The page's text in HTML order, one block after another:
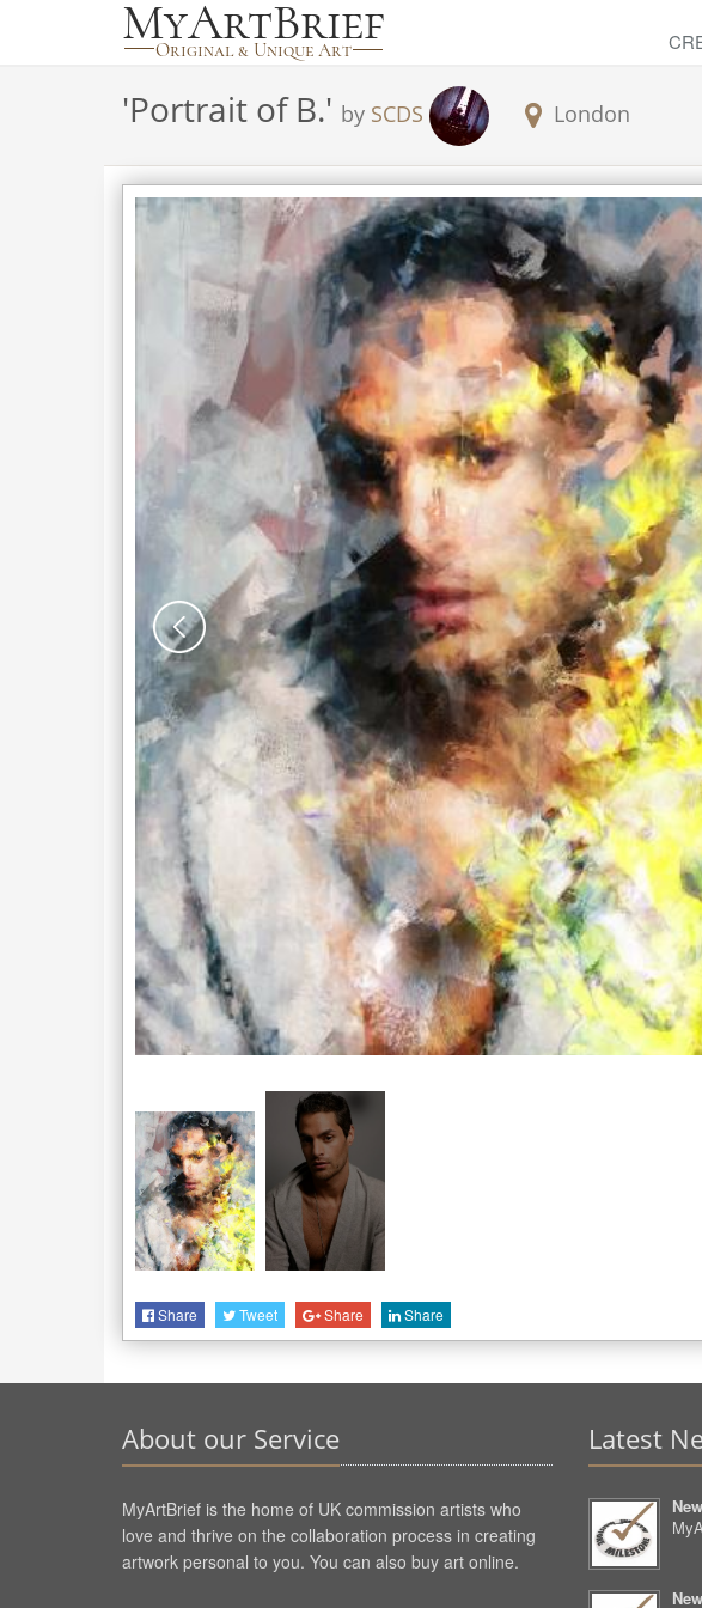
'Portrait of B.' by SCDS London
Share Tweet Share Share
About our Service
MyArtBrief is the home of UK commission artists who
love and thrive on the collaboration process in creating
artwork personal to you. You can also buy art online.
Latest